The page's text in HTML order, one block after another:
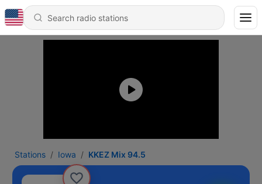
Stations Iowa KKEZ Mix 94.5